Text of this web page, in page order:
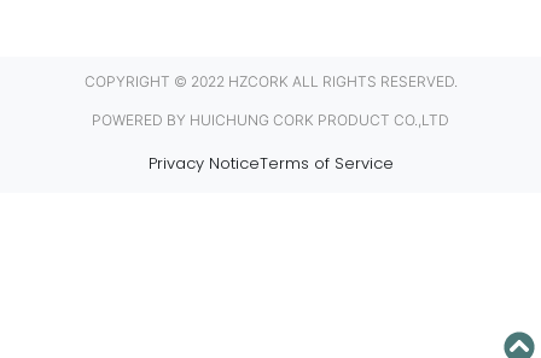
COPYRIGHT © 2022 HZCORK ALL RIGHTS RESERVED.
POWERED BY HUICHUNG CORK PRODUCT CO.,LTD
Privacy NoticeTerms of Service